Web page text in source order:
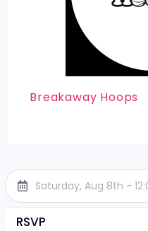
Breakaway Hoops
Saturday, Aug 8th -
RSVP